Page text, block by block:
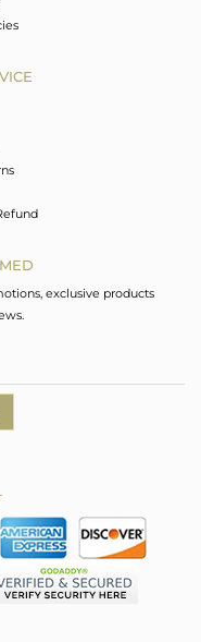
exclusive products